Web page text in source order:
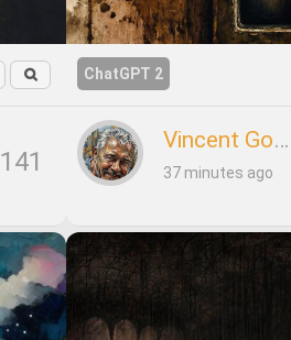
141
ChatGPT 2
Vincent Godard
37 minutes ago